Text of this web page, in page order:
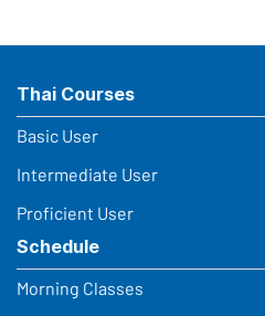
Thai Courses
Basic User
Intermediate User
Proficient User
Schedule
Morning Classes